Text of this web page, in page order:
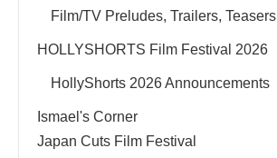
Film/TV Preludes, Trailers, Teasers
HOLLYSHORTS Film Festival 2026
HollyShorts 2026 Announcements
Ismael's Corner
Japan Cuts Film Festival